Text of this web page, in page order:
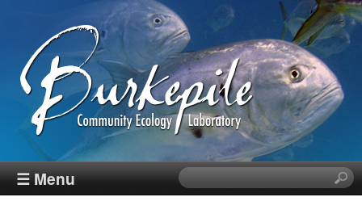
Skip
to
main
content
B
☰ Menu
S
e